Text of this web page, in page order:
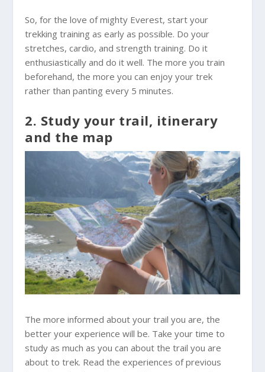
So, for the love of mighty Everest, start your
trekking training as early as possible. Do your
stretches, cardio, and strength training. Do it
enthusiastically and do it well. The more you train
beforehand, the more you can enjoy your trek
rather than panting every 5 minutes.
2. Study your trail, itinerary
and the map
The more informed about your trail you are, the
better your experience will be. Take your time to
study as much as you can about the trail you are
about to trek. Read the experiences of previous